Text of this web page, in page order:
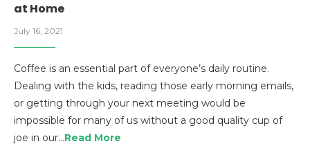
at Home
July 16, 2021
Coffee is an essential part of everyone’s daily routine.
Dealing with the kids, reading those early morning emails,
or getting through your next meeting would be
impossible for many of us without a good quality cup of
joe in our…Read More